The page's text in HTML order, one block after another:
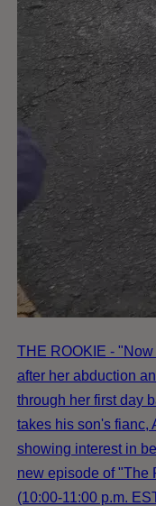
THE ROOKIE -
after her abduction
through her first day
takes his son's
showing interest in
new episode of "The
(10:00-11:00 p.m.